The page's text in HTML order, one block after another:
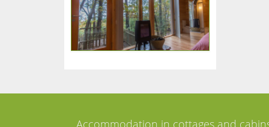
Accommodation in cottages and